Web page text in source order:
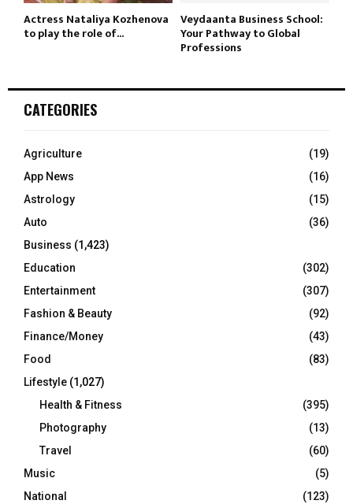
Actress Nataliya Kozhenova
to play the role of...
Veydaanta Business School:
Your Pathway to Global
Professions
CATEGORIES
Agriculture
(19)
App News
(16)
Astrology
(15)
Auto
(36)
Business (1,423)
Education
(302)
Entertainment
(307)
Fashion & Beauty
(92)
Finance/Money
(43)
Food
(83)
Lifestyle (1,027)
Health & Fitness
(395)
Photography
(13)
Travel
(60)
Music
(5)
National
(123)